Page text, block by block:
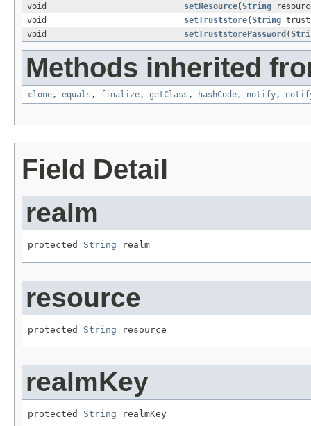
void
setResource(String
void
setTruststore(String
void
setTruststorePassword (
Methods inherited
clone, equals , finalize, getClass , hashCode, notify,
Field Detail
realm
protected String realm
resource
protected String resource
realmKey
protected String realmKey